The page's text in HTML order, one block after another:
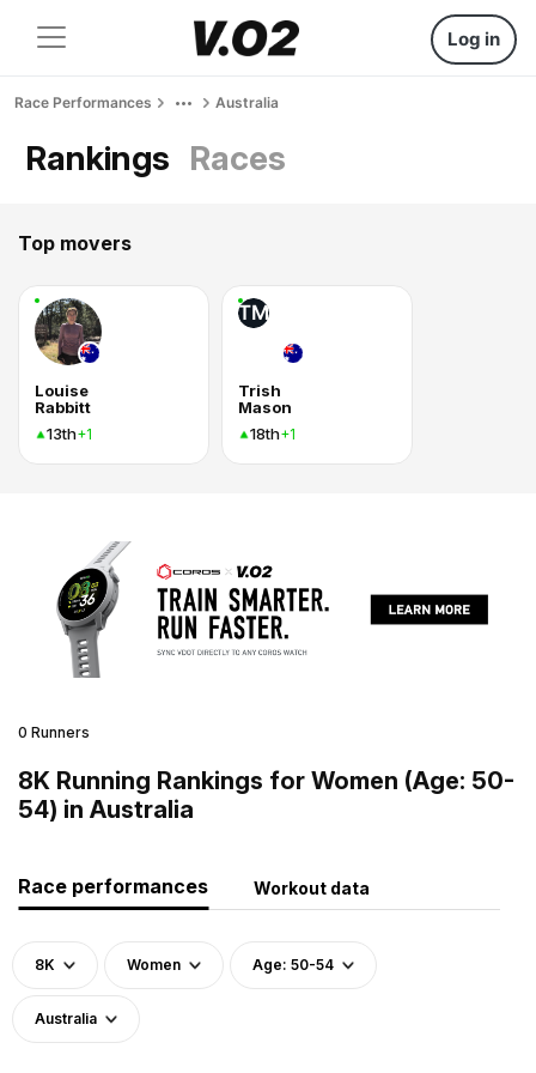
Log in
Race Performances Australia
Rankings Races
Top movers
Louise
Rabbitt
13th+1
TM
Trish
Mason
18th+1
0 Runners
8K Running Rankings for Women (Age: 50-
54) in Australia
Race performances Workout data
8K Women Age: 50-54
Australia